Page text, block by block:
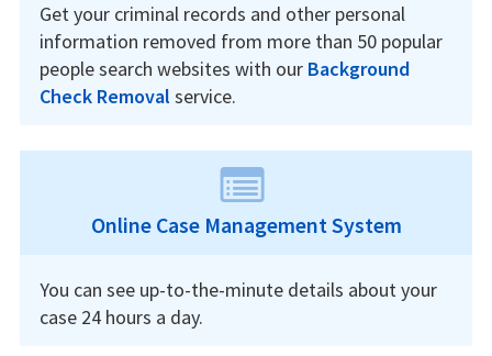
Get your criminal records and other personal
information removed from more than 50 popular
people search websites with our Background
Check Removal service.
Online Case Management System
You can see up-to-the-minute details about your
case 24 hours a day.